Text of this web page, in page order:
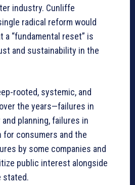
industry. Cunliffe
radical reform would
“fundamental reset” is
and sustainability in the
rooted, systemic, and
the years—failures in
planning, failures in
consumers and the
by some companies and
public interest alongside
stated.